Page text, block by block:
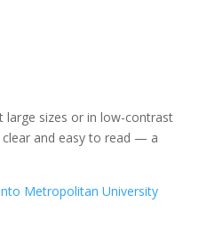
large sizes or in low-contrast
and easy to read — a
Metropolitan University